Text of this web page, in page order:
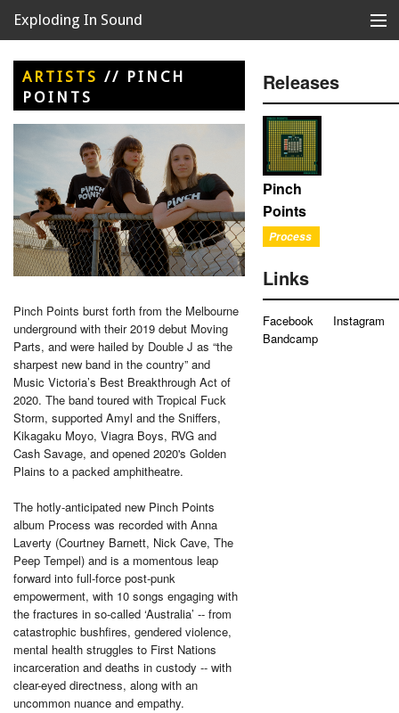
Exploding In Sound
Records
Store
Artists
About
ARTISTS // PINCH
POINTS
Pinch Points burst forth from the Melbourne
underground with their 2019 debut Moving
Parts, and were hailed by Double J as “the
sharpest new band in the country” and
Music Victoria’s Best Breakthrough Act of
2020. The band toured with Tropical Fuck
Storm, supported Amyl and the Sniffers,
Kikagaku Moyo, Viagra Boys, RVG and
Cash Savage, and opened 2020's Golden
Plains to a packed amphitheatre.
The hotly-anticipated new Pinch Points
album Process was recorded with Anna
Laverty (Courtney Barnett, Nick Cave, The
Peep Tempel) and is a momentous leap
forward into full-force post-punk
empowerment, with 10 songs engaging with
the fractures in so-called ‘Australia’ -- from
catastrophic bushfires, gendered violence,
mental health struggles to First Nations
incarceration and deaths in custody -- with
clear-eyed directness, along with an
uncommon nuance and empathy.
Releases
Pinch
Points
Process
Links
Facebook
Instagram
Bandcamp